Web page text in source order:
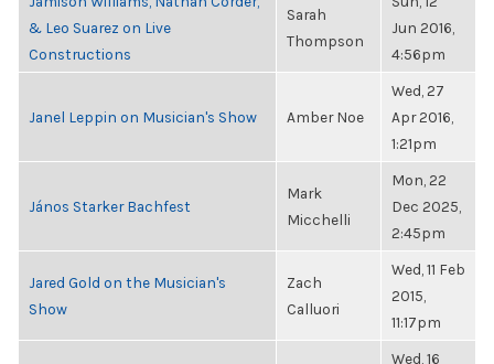
& Leo Suarez on Live
Constructions
Sarah
Thompson
Jun 2016,
4:56pm
Janel Leppin on Musician's Show Amber Noe
Wed, 27
Apr 2016,
1:21pm
János Starker Bachfest
Mark
Micchelli
Mon, 22
Dec 2025,
2:45pm
Jared Gold on the Musician's
Show
Zach
Calluori
Wed, 11 Feb
2015,
11:17pm
Wed, 16